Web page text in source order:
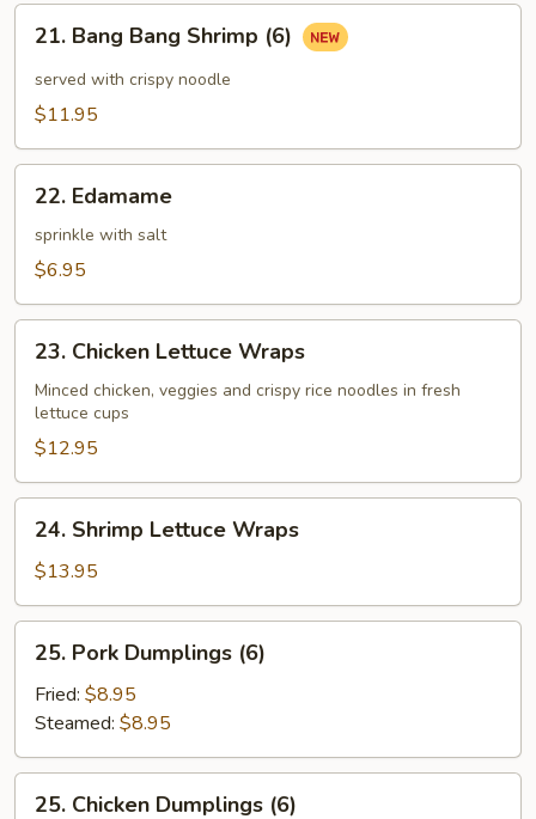
Bang
Bang
Shrimp
21. Bang Bang Shrimp (6)
served with crispy noodle
$11.95
Edamame
22. Edamame
sprinkle with salt
$6.95
Chicken
Lettuce
Wraps
23. Chicken Lettuce Wraps
Minced chicken, veggies and crispy rice noodles in fresh
lettuce cups
$12.95
Shrimp
Lettuce
Wraps
24. Shrimp Lettuce Wraps
$13.95
Pork
Dumplings
(6)
25. Pork Dumplings (6)
Fried: $8.95
Steamed: $8.95
25. Chicken Dumplings (6)